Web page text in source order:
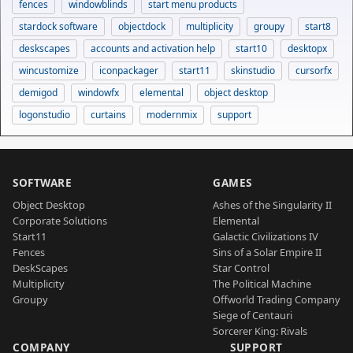
fences windowblinds
start menu products
stardock software
objectdock multiplicity groupy
start8
deskscapes
accounts and activation help start10
desktopx
wincustomize
iconpackager start11 skinstudio
cursorfx
demigod
windowfx elemental
object desktop
logonstudio
curtains modernmix support
SOFTWARE
Object Desktop
Corporate Solutions
Start11
Fences
DeskScapes
Multiplicity
Groupy
GAMES
Ashes of the Singularity II
Elemental
Galactic Civilizations IV
Sins of a Solar Empire II
Star Control
The Political Machine
Offworld Trading Company
Siege of Centauri
Sorcerer King: Rivals
COMPANY SUPPORT